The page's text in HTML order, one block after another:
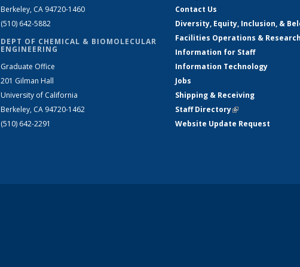
Berkeley, CA 94720-1460
(510) 642-5882
DEPT OF CHEMICAL & BIOMOLECULAR
ENGINEERING
Graduate Office
201 Gilman Hall
University of California
Berkeley, CA 94720-1462
(510) 642-2291
Contact Us
Diversity, Equity, Inclusion, &
Facilities Operations &
Information for Staff
Information Technology
Jobs
Shipping & Receiving
Staff Directory(link is external)
Website Update Request